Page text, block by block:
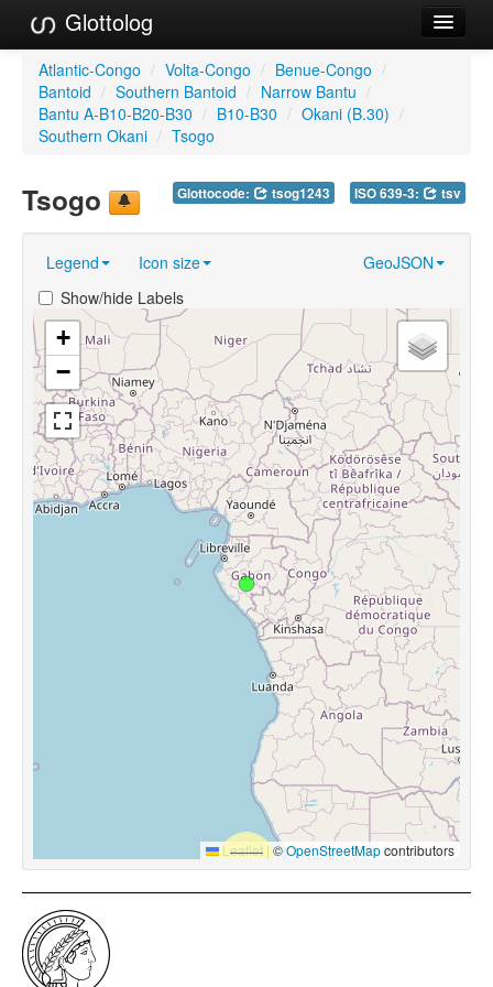
Glottolog
Languages
Families
References
GlottoScope
About
Atlantic-Congo / Volta-Congo / Benue-Congo /
Bantoid / Southern Bantoid / Narrow Bantu /
Bantu A-B10-B20-B30 / B10-B30 / Okani (B.30) /
Southern Okani / Tsogo
Glottocode: tsog1243 ISO 639-3: tsv
Tsogo
Legend Icon size
GeoJSON
Show/hide Labels
+
−
Leaflet |©OpenStreetMapcontributors